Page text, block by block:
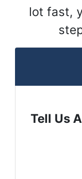
lot fast,
Tell Us